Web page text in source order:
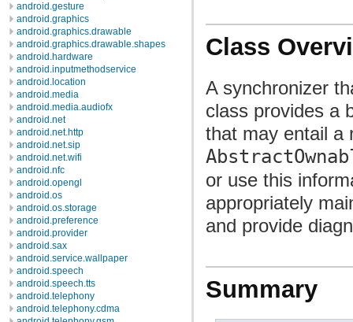
android.gesture
android.graphics
android.graphics.drawable
android.graphics.drawable.shapes
android.hardware
android.inputmethodservice
android.location
android.media
android.media.audiofx
android.net
android.net.http
android.net.sip
android.net.wifi
android.nfc
android.opengl
android.os
android.os.storage
android.preference
android.provider
android.sax
android.service.wallpaper
android.speech
android.speech.tts
android.telephony
android.telephony.cdma
Class
A synchronizer
class provides a
that may entail a
or use this
appropriately
and provide
Summary